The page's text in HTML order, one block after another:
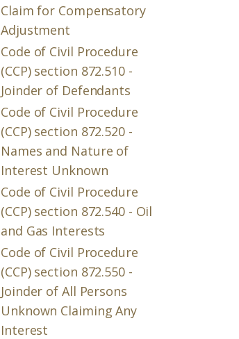
Claim for Compensatory
Adjustment
Code of Civil Procedure
(CCP) section 872.510 -
Joinder of Defendants
Code of Civil Procedure
(CCP) section 872.520 -
Names and Nature of
Interest Unknown
Code of Civil Procedure
(CCP) section 872.540 - Oil
and Gas Interests
Code of Civil Procedure
(CCP) section 872.550 -
Joinder of All Persons
Unknown Claiming Any
Interest